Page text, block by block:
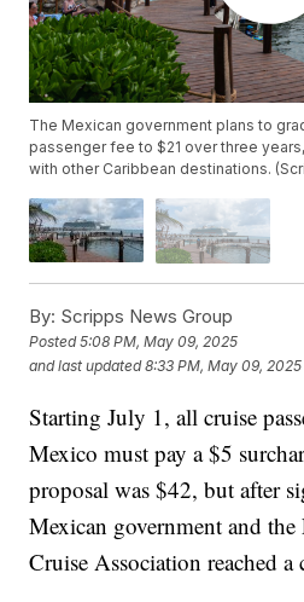
The Mexican government plans to
passenger fee to $21 over three
with other Caribbean destinations.
By: Scripps News Group
Posted5:08 PM, May 09, 2025
and last updated 8:33 PM, May 09, 2025
Starting July 1, all cruise
Mexico must pay a $5
proposal was $42, but after
Mexican government and
Cruise Association reached a